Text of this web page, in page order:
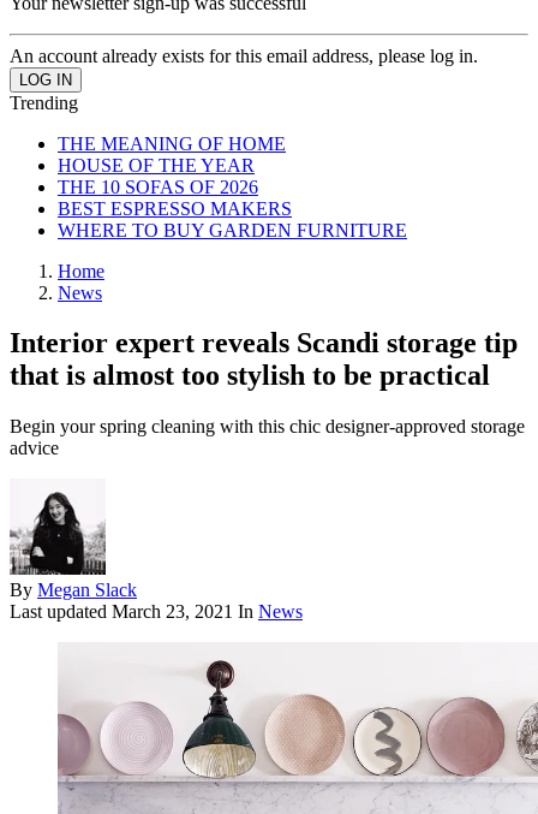
An account already exists for this email address, please log in.
Trending
THE MEANING OF HOME
HOUSE OF THE YEAR
THE 10 SOFAS OF 2026
BEST ESPRESSO MAKERS
WHERE TO BUY GARDEN FURNITURE
Home
News
Interior expert reveals Scandi storage tip
that is almost too stylish to be practical
Begin your spring cleaning with this chic designer-approved storage
advice
By Megan Slack
Last updated March 23, 2021 In News